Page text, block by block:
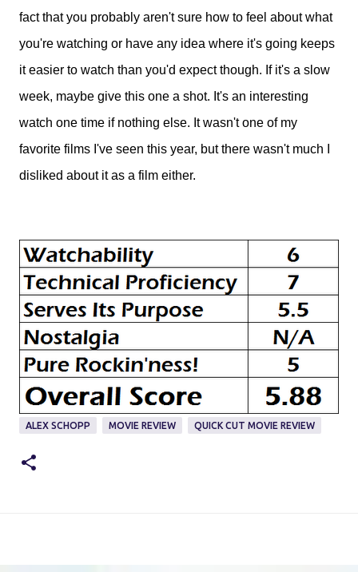
fact that you probably aren't sure how to feel about what
you're watching or have any idea where it's going keeps
it easier to watch than you'd expect though. If it's a slow
week, maybe give this one a shot. It's an interesting
watch one time if nothing else. It wasn't one of my
favorite films I've seen this year, but there wasn't much I
disliked about it as a film either.
ALEX SCHOPP MOVIE REVIEW QUICK CUT MOVIE REVIEW